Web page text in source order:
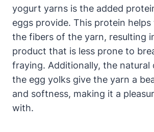
yogurt yarns is the added
eggs provide. This protein
the fibers of the yarn, resulting
product that is less prone to
fraying. Additionally, the natural
the egg yolks give the yarn a
and softness, making it a
with.